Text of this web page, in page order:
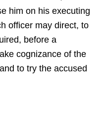
him on his executing
officer may direct, to
before a
cognizance of the
to try the accused